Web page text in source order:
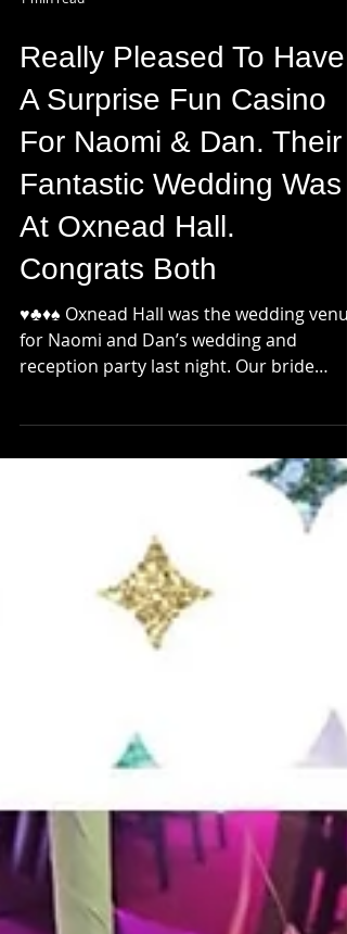
1 min read
Really Pleased To Have
A Surprise Fun Casino
For Naomi & Dan. Their
Fantastic Wedding Was
At Oxnead Hall.
Congrats Both
reception party last night. Our bride